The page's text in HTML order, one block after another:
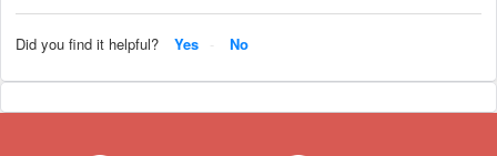
Did you find it helpful? Yes No